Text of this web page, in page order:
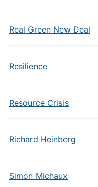
Real Green New Deal
Resilience
Resource Crisis
Richard Heinberg
Simon Michaux